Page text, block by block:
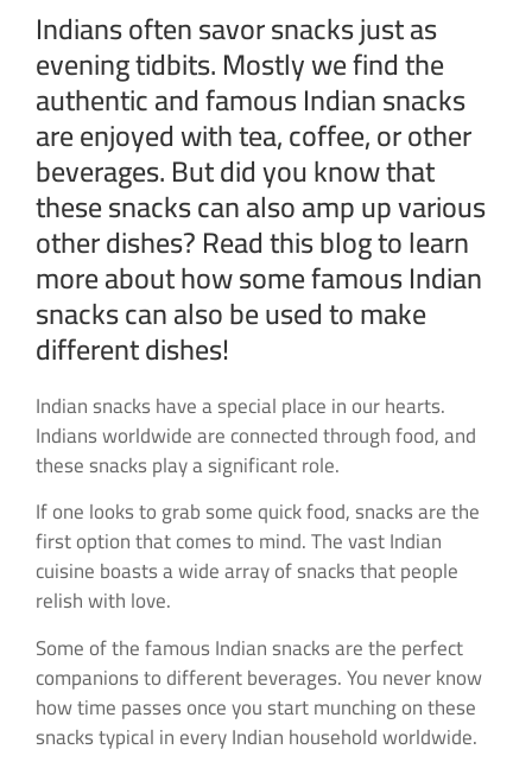
Indians often savor snacks just as
evening tidbits. Mostly we find the
authentic and famous Indian snacks
are enjoyed with tea, coffee, or other
beverages. But did you know that
these snacks can also amp up various
other dishes? Read this blog to learn
more about how some famous Indian
snacks can also be used to make
different dishes!
Indian snacks have a special place in our hearts.
Indians worldwide are connected through food, and
these snacks play a significant role.
If one looks to grab some quick food, snacks are the
first option that comes to mind. The vast Indian
cuisine boasts a wide array of snacks that people
relish with love.
Some of the famous Indian snacks are the perfect
companions to different beverages. You never know
how time passes once you start munching on these
snacks typical in every Indian household worldwide.